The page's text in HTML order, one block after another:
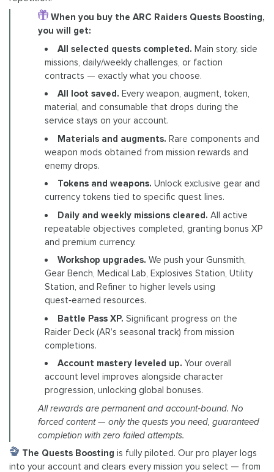
When you buy the ARC Raiders Quests Boosting,
you will get:
All selected quests completed. Main story, side
missions, daily/weekly challenges, or faction
contracts — exactly what you choose.
All loot saved. Every weapon, augment, token,
material, and consumable that drops during the
service stays on your account.
Materials and augments. Rare components and
weapon mods obtained from mission rewards and
enemy drops.
Tokens and weapons. Unlock exclusive gear and
currency tokens tied to specific quest lines.
Daily and weekly missions cleared. All active
repeatable objectives completed, granting bonus XP
and premium currency.
Workshop upgrades. We push your Gunsmith,
Gear Bench, Medical Lab, Explosives Station, Utility
Station, and Refiner to higher levels using
quest‑earned resources.
Battle Pass XP. Significant progress on the
Raider Deck (AR’s seasonal track) from mission
completions.
Account mastery leveled up. Your overall
account level improves alongside character
progression, unlocking global bonuses.
All rewards are permanent and account‑bound. No
forced content — only the quests you need, guaranteed
completion with zero failed attempts.
The Quests Boosting is fully piloted. Our pro player logs
into your account and clears every mission you select — from